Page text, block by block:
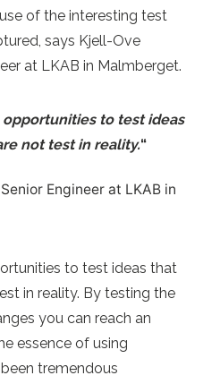
of the interesting test
says Kjell-Ove
at LKAB in Malmberget.
opportunities to test ideas
not test in reality.“
Engineer at LKAB in
to test ideas that
in reality. By testing the
you can reach an
essence of using
tremendous